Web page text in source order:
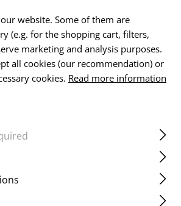
PATCHES
website. Some of them are
(e.g. for the shopping cart, filters,
marketing and analysis purposes.
all cookies (our recommendation) or
cookies. Read more information